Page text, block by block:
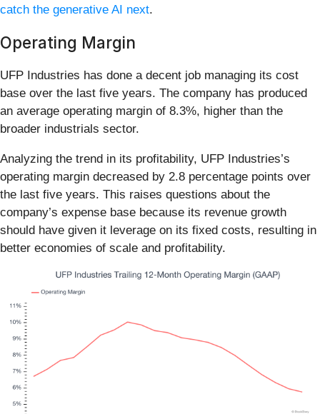
catch the generative AI next.
Operating Margin
UFP Industries has done a decent job managing its cost
base over the last five years. The company has produced
an average operating margin of 8.3%, higher than the
broader industrials sector.
Analyzing the trend in its profitability, UFP Industries’s
operating margin decreased by 2.8 percentage points over
the last five years. This raises questions about the
company’s expense base because its revenue growth
should have given it leverage on its fixed costs, resulting in
better economies of scale and profitability.